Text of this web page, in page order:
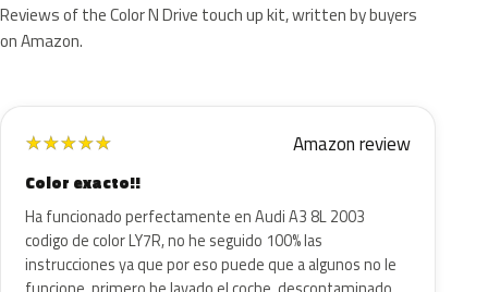
Reviews of the Color N Drive touch up kit, written by buyers
on Amazon.
★★★★★ Amazon review
Color exacto!!
Ha funcionado perfectamente en Audi A3 8L 2003
codigo de color LY7R, no he seguido 100% las
instrucciones ya que por eso puede que a algunos no le